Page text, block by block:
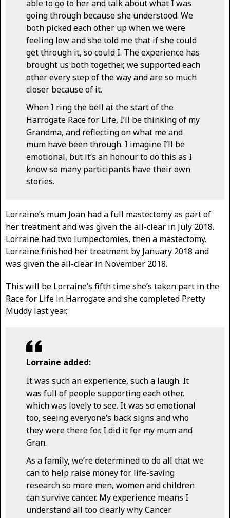
able to go to her and talk about what I was
going through because she understood. We
both picked each other up when we were
feeling low and she told me that if she could
get through it, so could I. The experience has
brought us both together, we supported each
other every step of the way and are so much
closer because of it.
When I ring the bell at the start of the
Harrogate Race for Life, I’ll be thinking of my
Grandma, and reflecting on what me and
mum have been through. I imagine I’ll be
emotional, but it’s an honour to do this as I
know so many participants have their own
stories.
Lorraine’s mum Joan had a full mastectomy as part of
her treatment and was given the all-clear in July 2018.
Lorraine had two lumpectomies, then a mastectomy.
Lorraine finished her treatment by January 2018 and
was given the all-clear in November 2018.
This will be Lorraine’s fifth time she’s taken part in the
Race for Life in Harrogate and she completed Pretty
Muddy last year.
Lorraine added:
It was such an experience, such a laugh. It
was full of people supporting each other,
which was lovely to see. It was so emotional
too, seeing everyone’s back signs and who
they were there for. I did it for my mum and
Gran.
As a family, we’re determined to do all that we
can to help raise money for life-saving
research so more men, women and children
can survive cancer. My experience means I
understand all too clearly why Cancer